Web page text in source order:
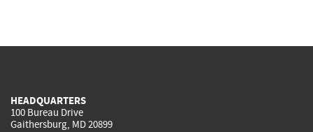
HEADQUARTERS
100 Bureau Drive
Gaithersburg, MD 20899